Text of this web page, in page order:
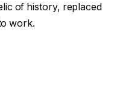
of history, replaced
work.